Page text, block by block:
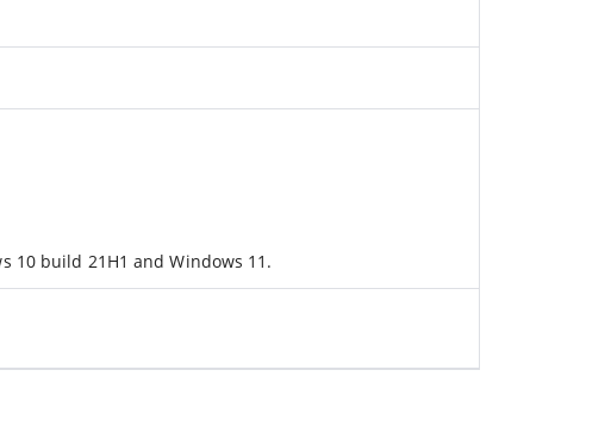
10 build 21H1 and Windows 11.